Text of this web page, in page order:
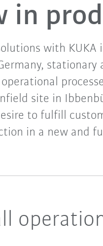
in
with KUKA
stationary
site in
to fulfill
in a new and